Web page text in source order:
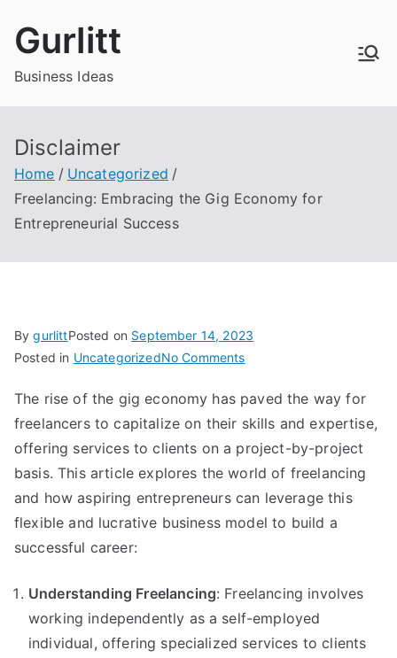
Gurlitt
Business Ideas
Disclaimer
Home
Uncategorized
Freelancing: Embracing the Gig Economy for
Entrepreneurial Success
BygurlittPosted on September 14, 2023
Posted in UncategorizedNo Commentson
Embracing
the
Gig
Economy
Entrepreneurial
Success
The rise of the gig economy has paved the way for
freelancers to capitalize on their skills and expertise,
offering services to clients on a project-by-project
basis. This article explores the world of freelancing
and how aspiring entrepreneurs can leverage this
flexible and lucrative business model to build a
successful career:
Understanding Freelancing: Freelancing involves
working independently as a self-employed
individual, offering specialized services to clients